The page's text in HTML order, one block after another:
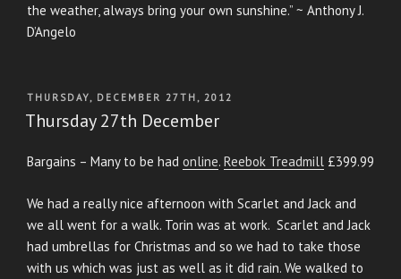
the weather, always bring your own sunshine.” ~ Anthony J.
D’Angelo
POSTED
ON
THURSDAY, DECEMBER 27TH, 2012
Thursday 27th December
Bargains – Many to be had online. Reebok Treadmill £399.99
We had a really nice afternoon with Scarlet and Jack and
we all went for a walk. Torin was at work. Scarlet and Jack
had umbrellas for Christmas and so we had to take those
with us which was just as well as it did rain. We walked to